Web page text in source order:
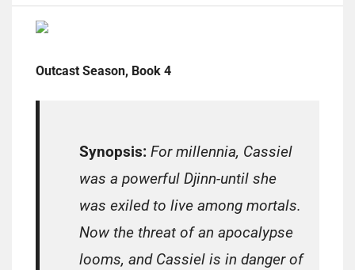
Outcast Season, Book 4
Synopsis: For millennia, Cassiel
was a powerful Djinn-until she
was exiled to live among mortals.
Now the threat of an apocalypse
looms, and Cassiel is in danger of